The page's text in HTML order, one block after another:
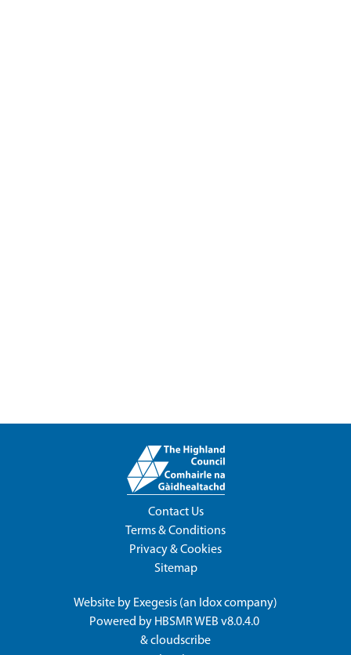
Contact Us
Terms & Conditions
Privacy & Cookies
Sitemap
Website by Exegesis (an Idoxcompany)
Powered by HBSMR WEB v8.0.4.0
&cloudscribe